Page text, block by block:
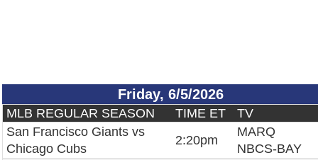
Friday, 6/5/2026
MLB REGULAR SEASON TIME ET
TV
San Francisco Giants vs
Chicago Cubs
2:20pm
MARQ
NBCS-BAY